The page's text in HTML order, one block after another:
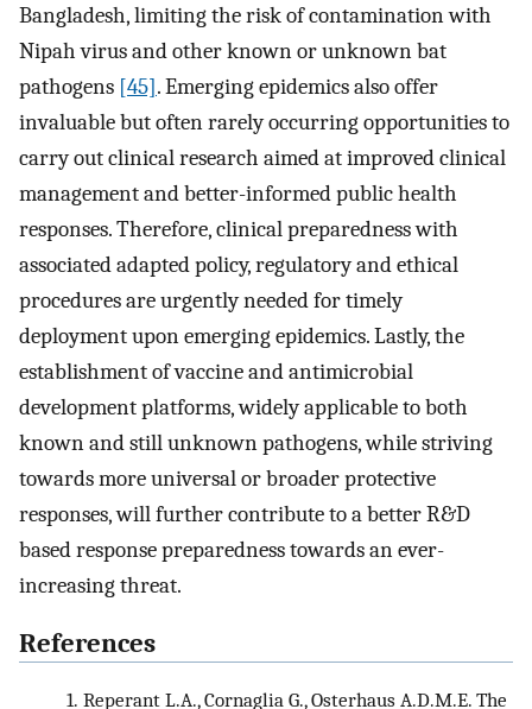
Bangladesh, limiting the risk of contamination with
Nipah virus and other known or unknown bat
pathogens [45]. Emerging epidemics also offer
invaluable but often rarely occurring opportunities to
carry out clinical research aimed at improved clinical
management and better-informed public health
responses. Therefore, clinical preparedness with
associated adapted policy, regulatory and ethical
procedures are urgently needed for timely
deployment upon emerging epidemics. Lastly, the
establishment of vaccine and antimicrobial
development platforms, widely applicable to both
known and still unknown pathogens, while striving
towards more universal or broader protective
responses, will further contribute to a better R&D
based response preparedness towards an ever-
increasing threat.
References
1. Reperant L.A., Cornaglia G., Osterhaus A.D.M.E. The